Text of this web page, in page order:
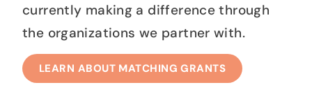
currently making a difference through
the organizations we partner with.
LEARN ABOUT MATCHING GRANTS